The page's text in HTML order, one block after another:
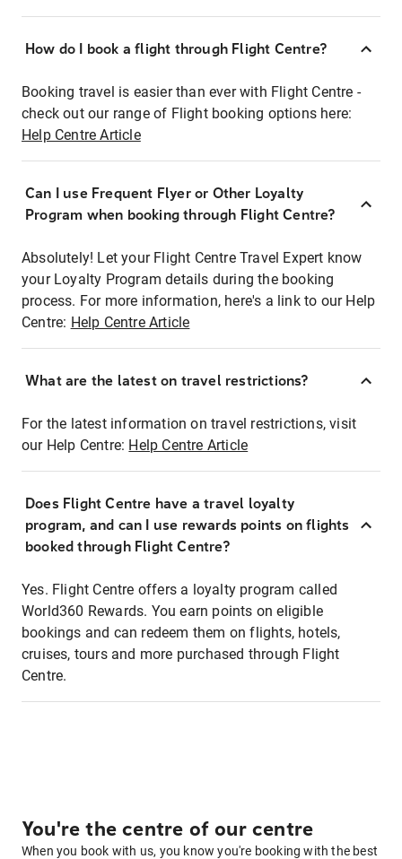
How do I book a flight through Flight Centre?
Booking travel is easier than ever with Flight Centre -
check out our range of Flight booking options here:
Help Centre Article
Can I use Frequent Flyer or Other Loyalty
Program when booking through Flight Centre?
Absolutely! Let your Flight Centre Travel Expert know
your Loyalty Program details during the booking
process. For more information, here's a link to our Help
Centre: Help Centre Article
What are the latest on travel restrictions?
For the latest information on travel restrictions, visit
our Help Centre: Help Centre Article
Does Flight Centre have a travel loyalty
program, and can I use rewards points on flights
booked through Flight Centre?
Yes. Flight Centre offers a loyalty program called
World360 Rewards. You earn points on eligible
bookings and can redeem them on flights, hotels,
cruises, tours and more purchased through Flight
Centre.
You're the centre of our centre
When you book with us, you know you're booking with the best